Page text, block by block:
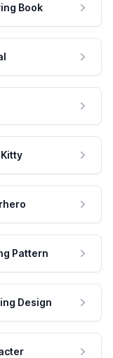
Book
Pattern
Design